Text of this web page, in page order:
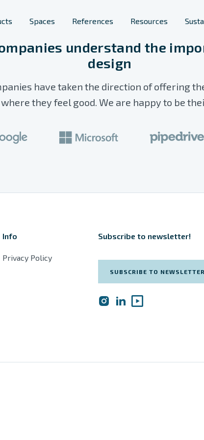
Space Solutions
Phone Booths
Planters
Screens & Space
Spaces
Furniture
Furniture
References Resources
understand the
design
have taken the direction of offering
they feel good. We are happy to be
Info
Privacy Policy
Subscribe to newsletter!
SUBSCRIBE TO NEWSLETTER